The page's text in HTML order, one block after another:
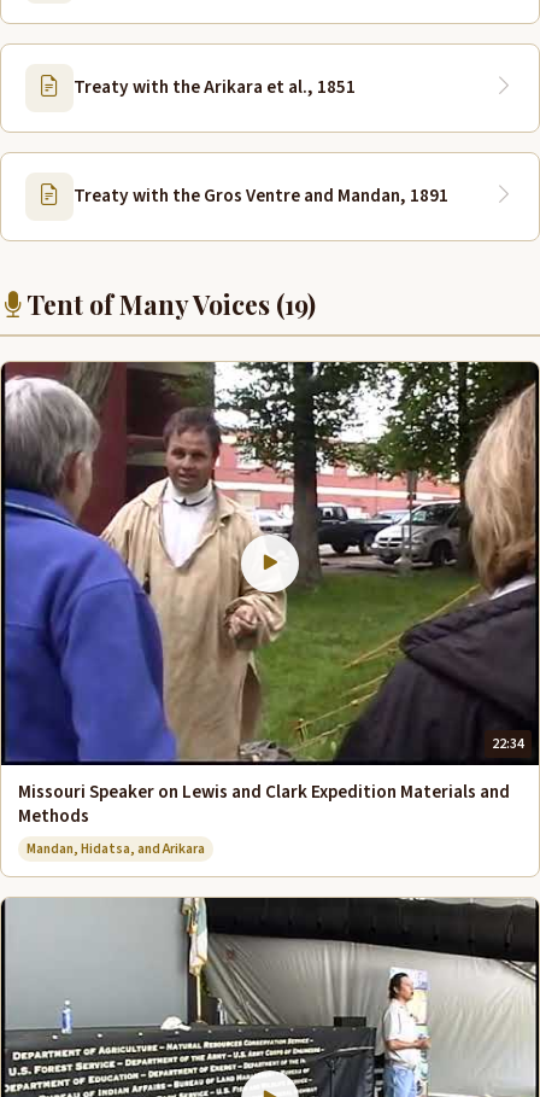
Treaty with the Arikara et al., 1851
Treaty with the Gros Ventre and Mandan, 1891
Tent of Many Voices (19)
22:34
Missouri Speaker on Lewis and Clark Expedition Materials and
Methods
Mandan, Hidatsa, and Arikara